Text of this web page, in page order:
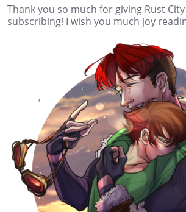
Thank you so much for giving Rust
subscribing! I wish you much joy